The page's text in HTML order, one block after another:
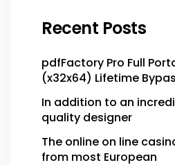
Recent Posts
pdfFactory Pro Full
(x32x64) Lifetime
In addition to an
quality designer
The online on line
from most European